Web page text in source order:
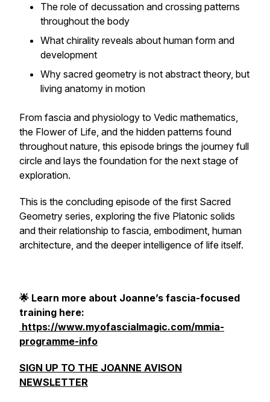
The role of decussation and crossing patterns
throughout the body
What chirality reveals about human form and
development
Why sacred geometry is not abstract theory, but
living anatomy in motion
From fascia and physiology to Vedic mathematics,
the Flower of Life, and the hidden patterns found
throughout nature, this episode brings the journey full
circle and lays the foundation for the next stage of
exploration.
This is the concluding episode of the first Sacred
Geometry series, exploring the five Platonic solids
and their relationship to fascia, embodiment, human
architecture, and the deeper intelligence of life itself.
🌟 Learn more about Joanne’s fascia-focused
training here:
https://www.myofascialmagic.com/mmia-
programme-info
SIGN UP TO THE JOANNE AVISON
NEWSLETTER